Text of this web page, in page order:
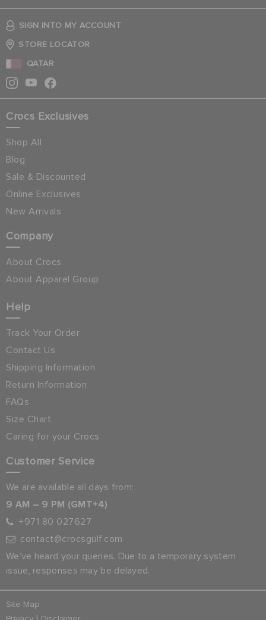
SIGN INTO MY ACCOUNT
STORE LOCATOR
QATAR
Crocs Exclusives
Shop All
Blog
Sale & Discounted
Online Exclusives
New Arrivals
Company
About Crocs
About Apparel Group
Help
Track Your Order
Contact Us
Shipping Information
Return Information
FAQs
Size Chart
Caring for your Crocs
Customer Service
We are available all days from:
9 AM – 9 PM (GMT+4)
+971 80 027627
contact@crocsgulf.com
We’ve heard your queries. Due to a temporary system
issue, responses may be delayed.
Site Map